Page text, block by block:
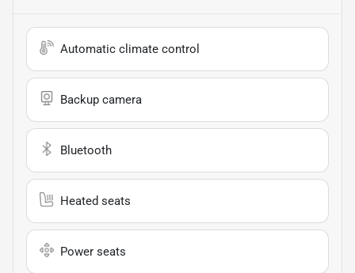
Automatic climate control
Backup camera
Bluetooth
Heated seats
Power seats